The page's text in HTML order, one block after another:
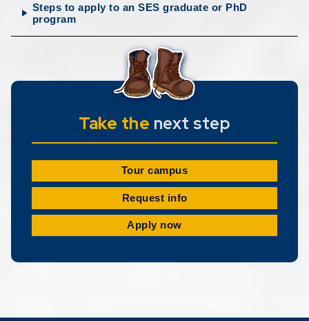
Steps to apply to an SES graduate or PhD
program
Take the next step
Tour campus
Request info
Apply now